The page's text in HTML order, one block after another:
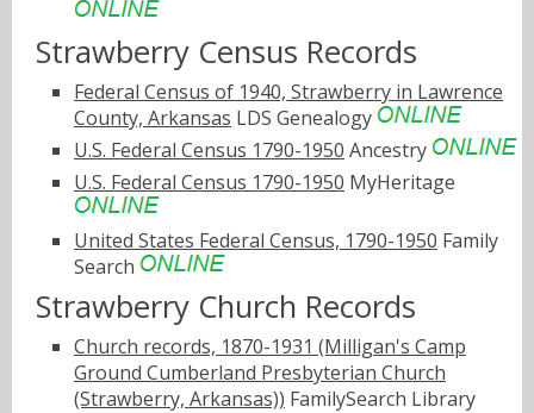
Strawberry Census Records
Federal Census of 1940, Strawberry in Lawrence
County, Arkansas LDS Genealogy
U.S. Federal Census 1790-1950 Ancestry
U.S. Federal Census 1790-1950 MyHeritage
United States Federal Census, 1790-1950 Family
Search
Strawberry Church Records
Church records, 1870-1931 (Milligan's Camp
Ground Cumberland Presbyterian Church
(Strawberry, Arkansas)) FamilySearch Library